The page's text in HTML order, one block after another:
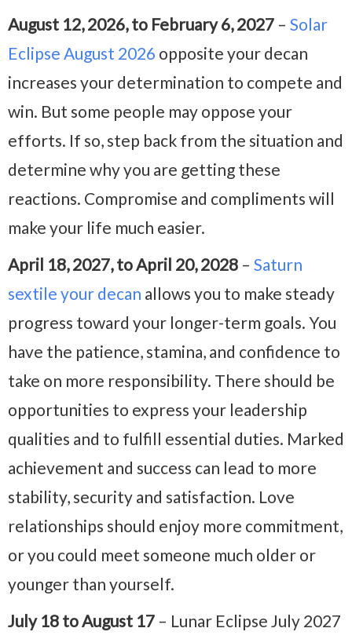
August 12, 2026, to February 6, 2027 – Solar
Eclipse August 2026 opposite your decan
increases your determination to compete and
win. But some people may oppose your
efforts. If so, step back from the situation and
determine why you are getting these
reactions. Compromise and compliments will
make your life much easier.
April 18, 2027, to April 20, 2028 – Saturn
sextile your decan allows you to make steady
progress toward your longer-term goals. You
have the patience, stamina, and confidence to
take on more responsibility. There should be
opportunities to express your leadership
qualities and to fulfill essential duties. Marked
achievement and success can lead to more
stability, security and satisfaction. Love
relationships should enjoy more commitment,
or you could meet someone much older or
younger than yourself.
July 18 to August 17 – Lunar Eclipse July 2027